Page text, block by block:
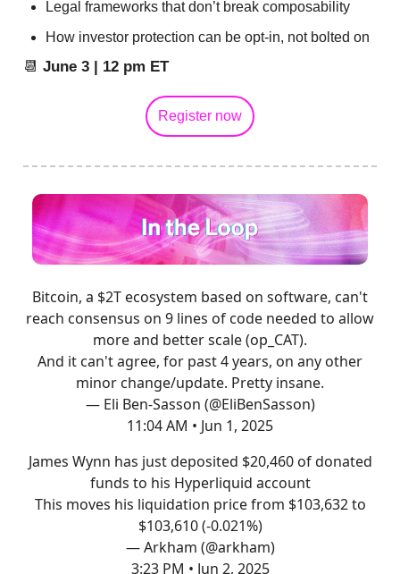
Legal frameworks that don’t break composability
How investor protection can be opt-in, not bolted on
📆 June 3 | 12 pm ET
Register now
Bitcoin, a $2T ecosystem based on software, can't
reach consensus on 9 lines of code needed to allow
more and better scale (op_CAT).
And it can't agree, for past 4 years, on any other
minor change/update. Pretty insane.
— Eli Ben-Sasson (@EliBenSasson)
11:04 AM • Jun 1, 2025
James Wynn has just deposited $20,460 of donated
funds to his Hyperliquid account
This moves his liquidation price from $103,632 to
$103,610 (-0.021%)
— Arkham (@arkham)
3:23 PM • Jun 2, 2025